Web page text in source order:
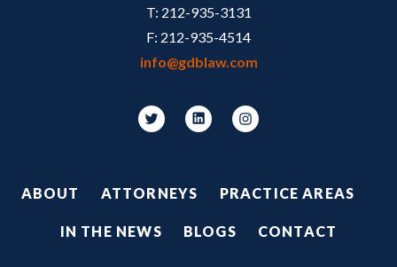
T: 212-935-3131
F: 212-935-4514
info@gdblaw.com
Footer
ABOUT ATTORNEYS PRACTICE AREAS
IN THE NEWS BLOGS CONTACT